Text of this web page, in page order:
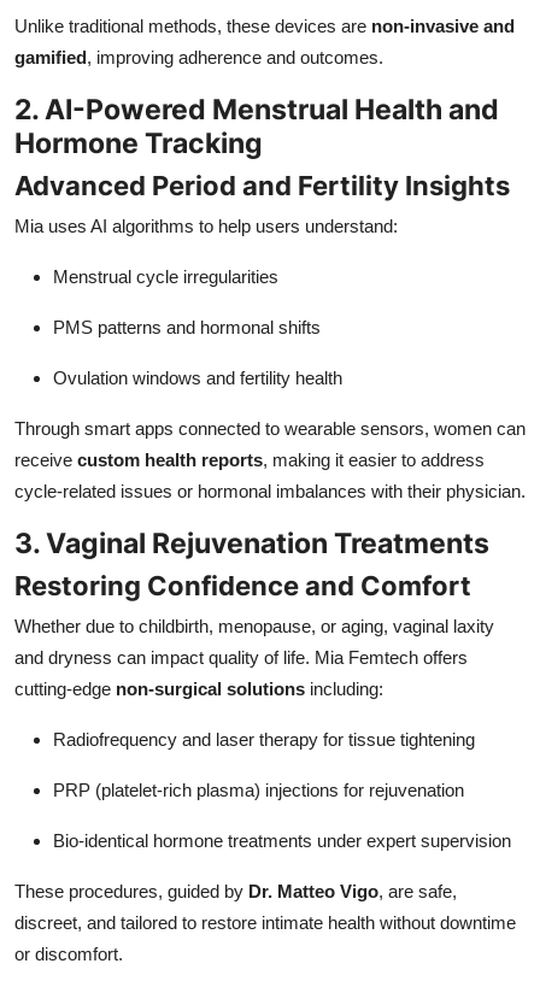
Unlike traditional methods, these devices are non-invasive and
gamified, improving adherence and outcomes.
2. AI-Powered Menstrual Health and
Hormone Tracking
Advanced Period and Fertility Insights
Mia uses AI algorithms to help users understand:
Menstrual cycle irregularities
PMS patterns and hormonal shifts
Ovulation windows and fertility health
Through smart apps connected to wearable sensors, women can
receive custom health reports, making it easier to address
cycle-related issues or hormonal imbalances with their physician.
3. Vaginal Rejuvenation Treatments
Restoring Confidence and Comfort
Whether due to childbirth, menopause, or aging, vaginal laxity
and dryness can impact quality of life. Mia Femtech offers
cutting-edge non-surgical solutions including:
Radiofrequency and laser therapy for tissue tightening
PRP (platelet-rich plasma) injections for rejuvenation
Bio-identical hormone treatments under expert supervision
These procedures, guided by Dr. Matteo Vigo, are safe,
discreet, and tailored to restore intimate health without downtime
or discomfort.